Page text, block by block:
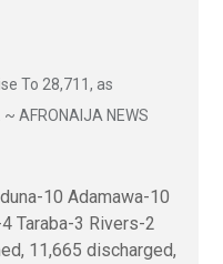
To 28,711, as
AFRONAIJA NEWS
10 Adamawa-10
Taraba-3 Rivers-2
11,665 discharged,